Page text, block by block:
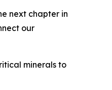
next chapter in
our
minerals to